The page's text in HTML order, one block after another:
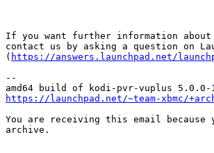
If you want further information
contact us by asking a question on
( https://answers.launchpad.net/
--
https://launchpad.net/~team-xbmc/
You are receiving this email
archive.